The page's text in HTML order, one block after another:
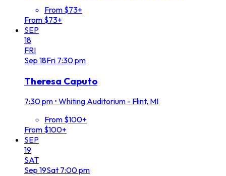
From $73+
From $73+
SEP
18
FRI
Sep 18Fri 7:30 pm
Theresa Caputo
7:30 pm • Whiting Auditorium - Flint, MI
From $100+
From $100+
SEP
19
SAT
Sep 19Sat 7:00 pm